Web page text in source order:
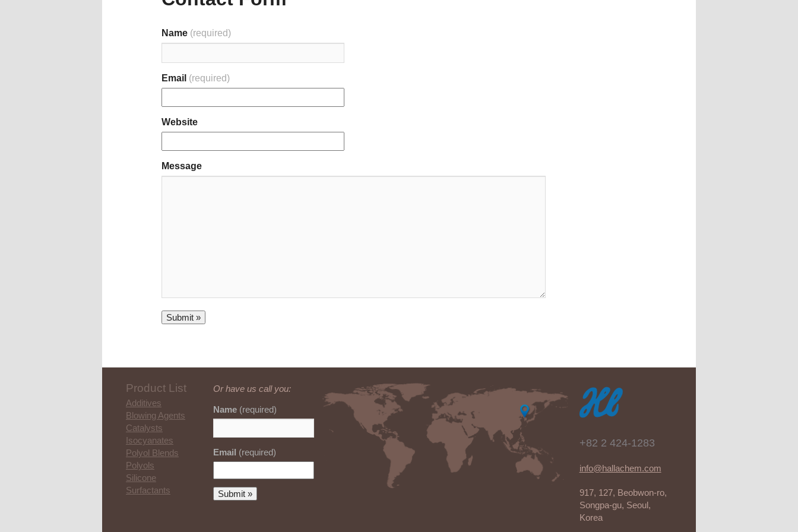
Name (required)
Email (required)
Website
Message
Product List
Additives
Blowing Agents
Catalysts
Isocyanates
Polyol Blends
Polyols
Silicone
Surfactants
Or have us call you:
Name (required)
Email (required)
+82 2 424-1283
info@hallachem.com
917, 127, Beobwon-ro,
Songpa-gu, Seoul,
Korea